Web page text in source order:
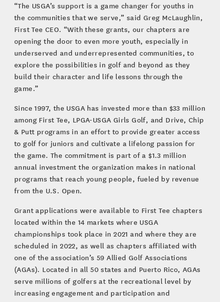
“The USGA’s support is a game changer for youths in
the communities that we serve,” said Greg McLaughlin,
First Tee CEO. “With these grants, our chapters are
opening the door to even more youth, especially in
underserved and underrepresented communities, to
explore the possibilities in golf and beyond as they
build their character and life lessons through the
game.”
Since 1997, the USGA has invested more than $33 million
among First Tee, LPGA-USGA Girls Golf, and Drive, Chip
& Putt programs in an effort to provide greater access
to golf for juniors and cultivate a lifelong passion for
the game. The commitment is part of a $1.3 million
annual investment the organization makes in national
programs that reach young people, fueled by revenue
from the U.S. Open.
Grant applications were available to First Tee chapters
located within the 14 markets where USGA
championships took place in 2021 and where they are
scheduled in 2022, as well as chapters affiliated with
one of the association’s 59 Allied Golf Associations
(AGAs). Located in all 50 states and Puerto Rico, AGAs
serve millions of golfers at the recreational level by
increasing engagement and participation and